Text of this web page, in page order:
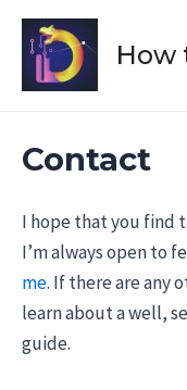
Skip
content
How
Contact
I hope that you find
I’m always open to
me. If there are any
learn about a well,
guide.